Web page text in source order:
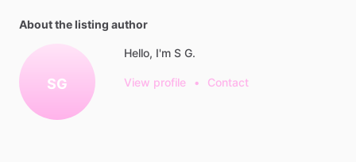
About the listing author
SG
Hello, I'm S G.
View profile • Contact